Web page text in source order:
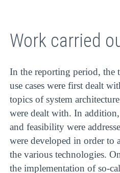
Work carried
In the reporting period, the
use cases were first dealt
topics of system
were dealt with. In
and feasibility were
were developed in order to
the various technologies.
the implementation of so-